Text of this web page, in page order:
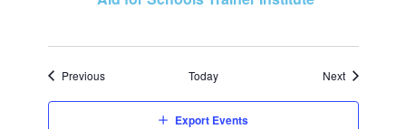
PreviousEvents Today NextEvents
Export Events